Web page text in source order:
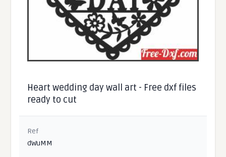
Heart wedding day wall art - Free dxf files
ready to cut
Ref
dWuMM